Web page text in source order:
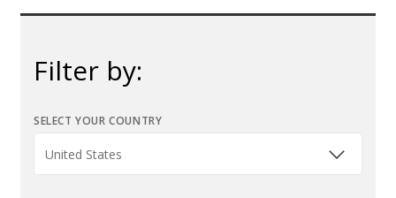
Filter by:
SELECT YOUR COUNTRY